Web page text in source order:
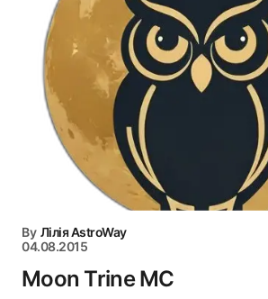
By Лілія AstroWay
04.08.2015
Moon Trine MC